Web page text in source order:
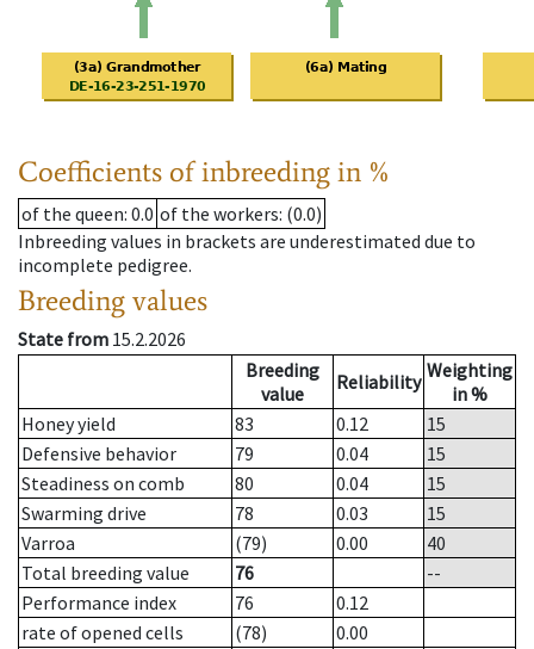
Coefficients of inbreeding in %
of the queen: 0.0 of the workers: (0.0)
Inbreeding values in brackets are underestimated due to
incomplete pedigree.
Breeding values
State from 15.2.2026
Breeding
value
Reliability Weighting
in %
Honey yield
83 0.12
15
Defensive behavior
79 0.04
15
Steadiness on comb
80 0.04
15
Swarming drive
78 0.03
15
Varroa
(79) 0.00
40
Total breeding value
76
--
Performance index
76
0.12
rate of opened cells
(78)
0.00